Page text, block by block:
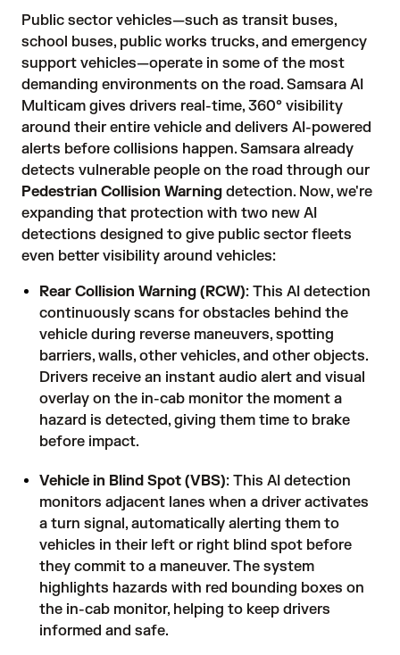
Public sector vehicles—such as transit buses,
school buses, public works trucks, and emergency
support vehicles—operate in some of the most
demanding environments on the road. Samsara AI
Multicam gives drivers real-time, 360° visibility
around their entire vehicle and delivers AI-powered
alerts before collisions happen. Samsara already
detects vulnerable people on the road through our
Pedestrian Collision Warning detection. Now, we're
expanding that protection with two new AI
detections designed to give public sector fleets
even better visibility around vehicles:
Rear Collision Warning (RCW): This AI detection
continuously scans for obstacles behind the
vehicle during reverse maneuvers, spotting
barriers, walls, other vehicles, and other objects.
Drivers receive an instant audio alert and visual
overlay on the in-cab monitor the moment a
hazard is detected, giving them time to brake
before impact.
Vehicle in Blind Spot (VBS): This AI detection
monitors adjacent lanes when a driver activates
a turn signal, automatically alerting them to
vehicles in their left or right blind spot before
they commit to a maneuver. The system
highlights hazards with red bounding boxes on
the in-cab monitor, helping to keep drivers
informed and safe.